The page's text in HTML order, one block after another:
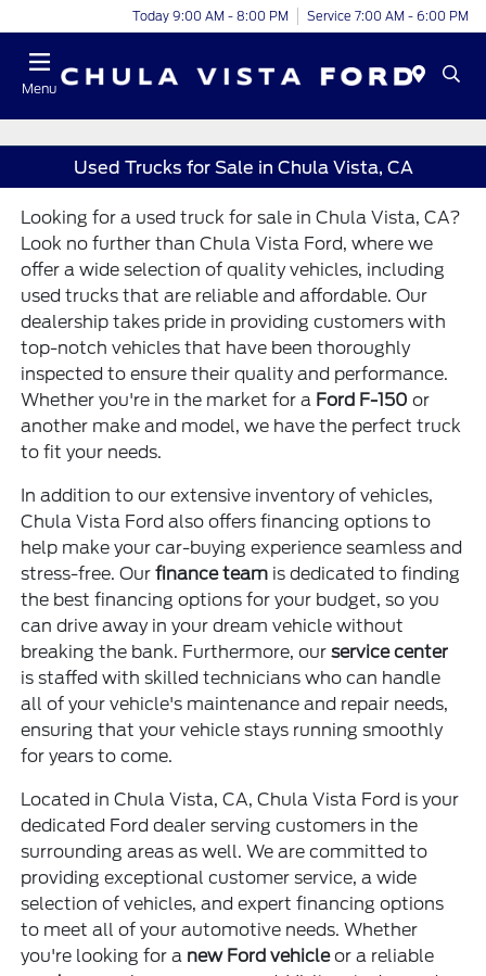
Today 9:00 AM - 8:00 PM Service 7:00 AM - 6:00 PM
Menu
Used Trucks for Sale in Chula Vista, CA
Looking for a used truck for sale in Chula Vista, CA?
Look no further than Chula Vista Ford, where we
offer a wide selection of quality vehicles, including
used trucks that are reliable and affordable. Our
dealership takes pride in providing customers with
top-notch vehicles that have been thoroughly
inspected to ensure their quality and performance.
Whether you're in the market for a Ford F-150 or
another make and model, we have the perfect truck
to fit your needs.
In addition to our extensive inventory of vehicles,
Chula Vista Ford also offers financing options to
help make your car-buying experience seamless and
stress-free. Ourfinance team is dedicated to finding
the best financing options for your budget, so you
can drive away in your dream vehicle without
breaking the bank. Furthermore, ourservice center
is staffed with skilled technicians who can handle
all of your vehicle's maintenance and repair needs,
ensuring that your vehicle stays running smoothly
for years to come.
Located in Chula Vista, CA, Chula Vista Ford is your
dedicated Ford dealer serving customers in the
surrounding areas as well. We are committed to
providing exceptional customer service, a wide
selection of vehicles, and expert financing options
to meet all of your automotive needs. Whether
you're looking for a new Ford vehicleor a reliable